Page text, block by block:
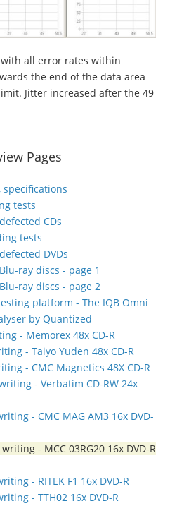
all error rates within
the end of the data area
Jitter increased after the 49
Pages
specifications
tests
CDs
tests
DVDs
ray discs - page 1
ray discs - page 2
platform - The IQB Omni
by Quantized
- Memorex 48x CD-R
- Taiyo Yuden 48x CD-R
- CMC Magnetics 48X CD-R
- Verbatim CD-RW 24x
- CMC MAG AM3 16x DVD-
writing - MCC 03RG20 16x DVD-R
- RITEK F1 16x DVD-R
- TTH02 16x DVD-R